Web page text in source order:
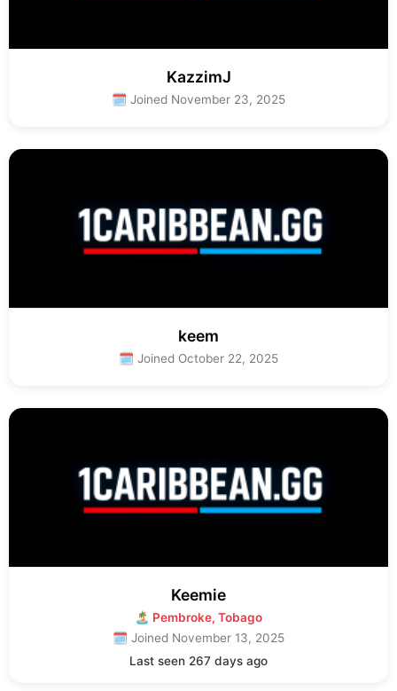
KazzimJ
🗓 Joined November 23, 2025
keem
🗓 Joined October 22, 2025
Keemie
🏝 Pembroke, Tobago
🗓 Joined November 13, 2025
Last seen 267 days ago